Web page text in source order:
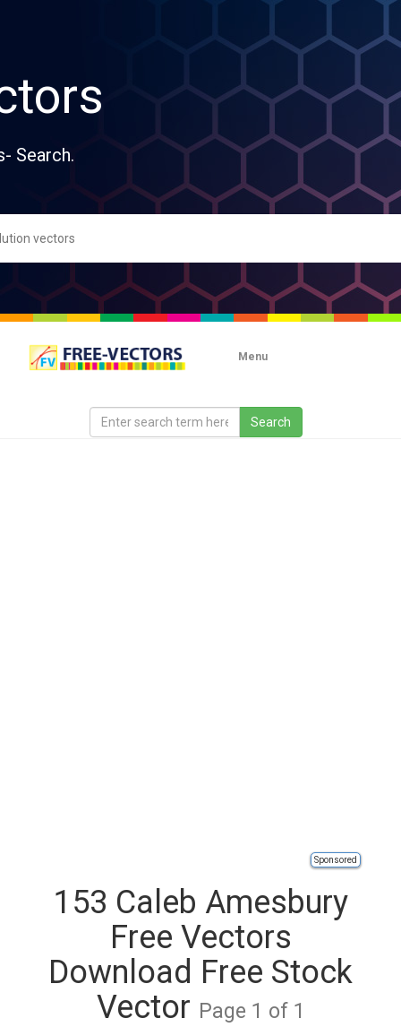
Search.
Menu
Sponsored
153 Caleb Amesbury
Free Vectors
Download Free Stock
Vector Page 1 of 1